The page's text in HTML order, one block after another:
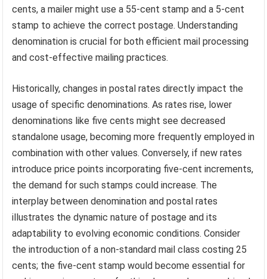
cents, a mailer might use a 55-cent stamp and a 5-cent
stamp to achieve the correct postage. Understanding
denomination is crucial for both efficient mail processing
and cost-effective mailing practices.
Historically, changes in postal rates directly impact the
usage of specific denominations. As rates rise, lower
denominations like five cents might see decreased
standalone usage, becoming more frequently employed in
combination with other values. Conversely, if new rates
introduce price points incorporating five-cent increments,
the demand for such stamps could increase. The
interplay between denomination and postal rates
illustrates the dynamic nature of postage and its
adaptability to evolving economic conditions. Consider
the introduction of a non-standard mail class costing 25
cents; the five-cent stamp would become essential for